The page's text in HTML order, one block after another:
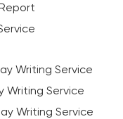
Writing Service
Writing Service
Writing Service